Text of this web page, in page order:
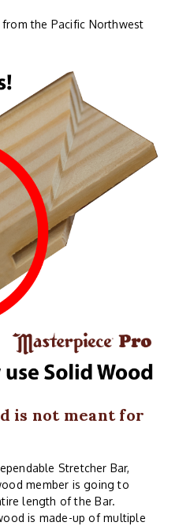
the Pacific Northwest
is not meant for
Stretcher Bar,
member is going to
length of the Bar.
is made-up of multiple